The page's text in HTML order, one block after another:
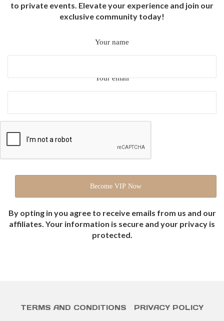
to private events. Elevate your experience and join our
exclusive community today!
Your name
Your email
By opting in you agree to receive emails from us and our
affiliates. Your information is secure and your privacy is
protected.
TERMS AND CONDITIONS PRIVACY POLICY